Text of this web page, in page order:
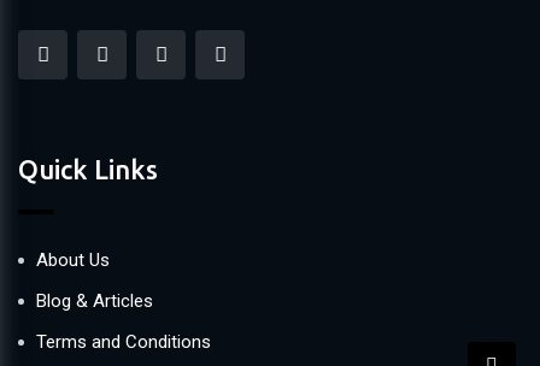
Quick Links
About Us
Blog & Articles
Terms and Conditions